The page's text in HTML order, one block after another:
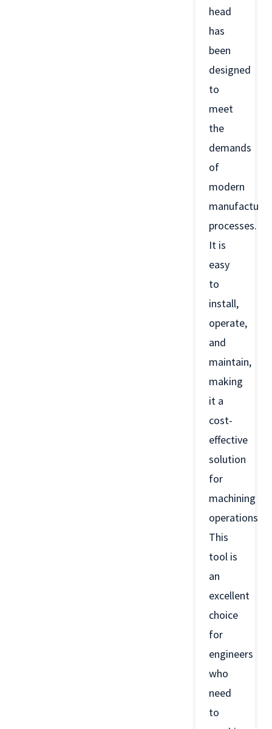
head
has
been
designed
to
meet
the
demands
of
modern
processes.
It is
easy
to
install,
operate,
and
maintain,
making
it a
cost-
effective
solution
for
machining
operations.
This
tool is
an
excellent
choice
for
engineers
who
need
to